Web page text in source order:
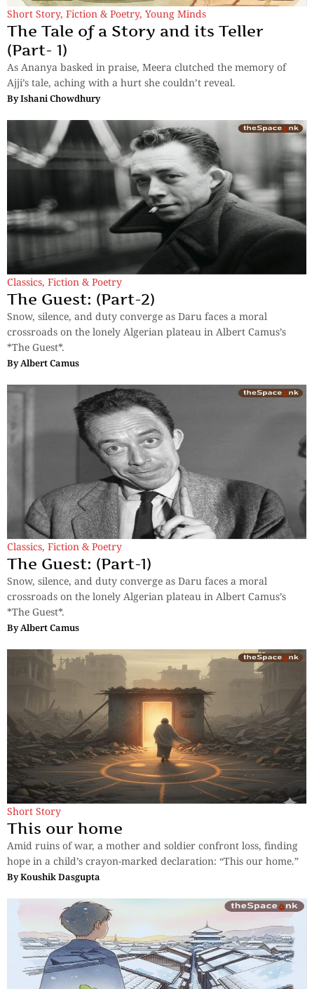
Short Story, Fiction & Poetry, Young Minds
The Tale of a Story and its Teller
(Part- 1)
As Ananya basked in praise, Meera clutched the memory of
Ajji’s tale, aching with a hurt she couldn’t reveal.
ByIshani Chowdhury
Classics, Fiction & Poetry
The Guest: (Part-2)
Snow, silence, and duty converge as Daru faces a moral
crossroads on the lonely Algerian plateau in Albert Camus’s
*The Guest*.
ByAlbert Camus
Classics, Fiction & Poetry
The Guest: (Part-1)
Snow, silence, and duty converge as Daru faces a moral
crossroads on the lonely Algerian plateau in Albert Camus’s
*The Guest*.
ByAlbert Camus
Short Story
This our home
Amid ruins of war, a mother and soldier confront loss, finding
hope in a child’s crayon-marked declaration: “This our home.”
ByKoushik Dasgupta